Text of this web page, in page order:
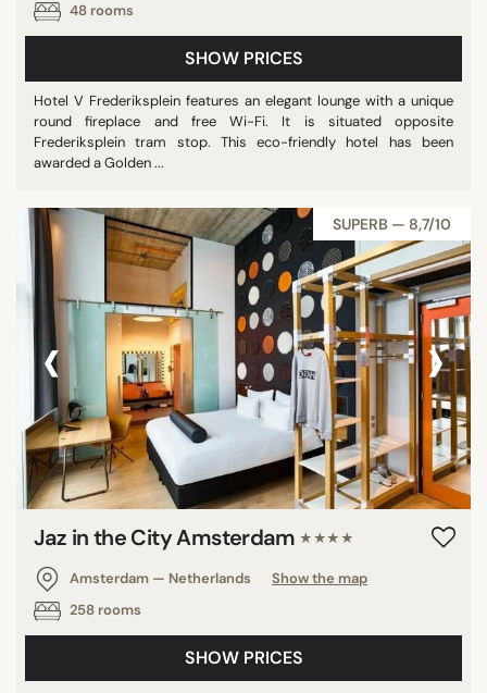
48 rooms
SHOW PRICES
Hotel V Frederiksplein features an elegant lounge with a unique
round fireplace and free Wi-Fi. It is situated opposite
Frederiksplein tram stop. This eco-friendly hotel has been
awarded a Golden ...
SUPERB — 8,7/10
‹ ›
Jaz in the City Amsterdam ★★★★
Amsterdam — Netherlands
Show the map
258 rooms
SHOW PRICES